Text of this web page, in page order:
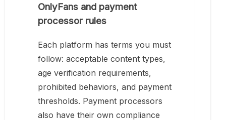
OnlyFans and payment
processor rules
Each platform has terms you must
follow: acceptable content types,
age verification requirements,
prohibited behaviors, and payment
thresholds. Payment processors
also have their own compliance